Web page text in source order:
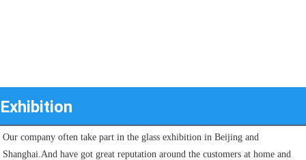
Exhibition
Our company often take part in the glass exhibition in Beijing and
Shanghai.And have got great reputation around the customers at home and